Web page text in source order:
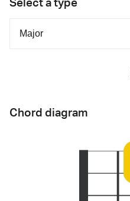
Select a type
Chord diagram